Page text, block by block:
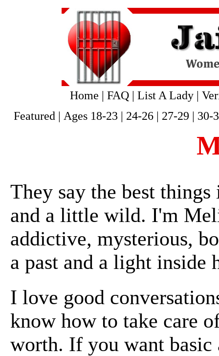
Home | FAQ| List A Lady|
Featured | Ages 18-23 | 24-26| 27-29 | 30-
They say the best
and a little wild. I'm
addictive, mysterious,
a past and a light inside
I love good
know how to take care
worth. If you want